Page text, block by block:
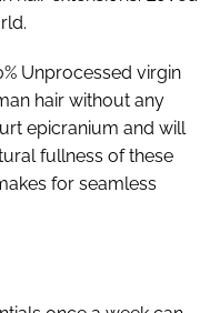
Unprocessed virgin
hair without any
epicranium and will
fullness of these
for seamless